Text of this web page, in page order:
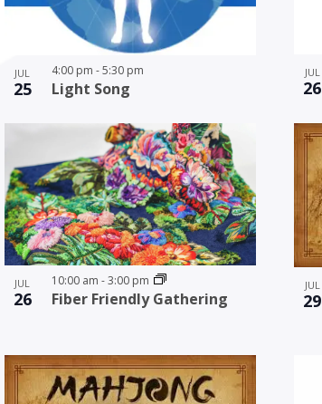
JUL
25 Light Song
4:00 pm -5:30 pm JUL
26
JUL
26 Fiber Friendly Gathering
10:00 am -3:00 pm JUL
29